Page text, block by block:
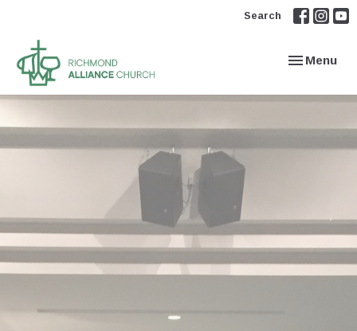
Search
Toggle
Menu